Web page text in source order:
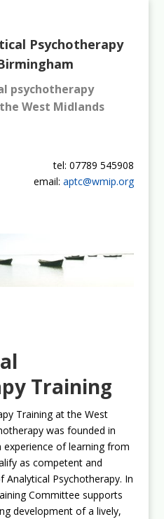
Psychotherapy
psychotherapy
West Midlands
tel: 07789 545908
email:aptc@wmip.org
Training
Training at the West
was founded in
of learning from
as competent and
Psychotherapy. In
Committee supports
development of a lively,